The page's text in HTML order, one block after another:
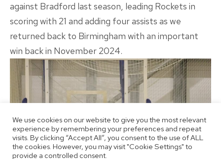
against Bradford last season, leading Rockets in
scoring with 21 and adding four assists as we
returned back to Birmingham with an important
win back in November 2024.
We use cookies on our website to give you the most relevant
experience by remembering your preferences and repeat
visits. By clicking “Accept All”, you consent to the use of ALL
the cookies. However, you may visit "Cookie Settings" to
provide a controlled consent.